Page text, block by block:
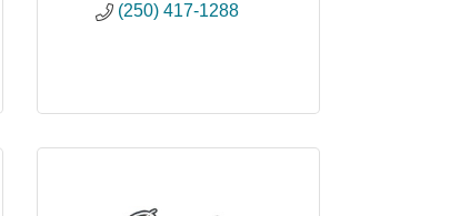
(250) 417-1288